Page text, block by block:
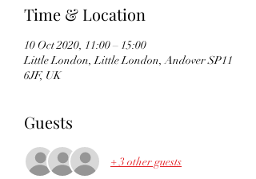
Time & Location
10 Oct 2020, 11:00 – 15:00
Little London, Little London, Andover SP11
6JF, UK
Guests
+ 3 other guests